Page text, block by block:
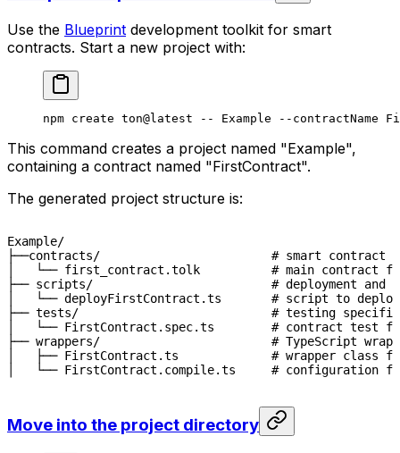
Use the Blueprint development toolkit for smart
contracts. Start a new project with:
npm create ton@latest -- Example --contractName
This command creates a project named "Example",
containing a contract named "FirstContract".
The generated project structure is:
Example/
├──contracts/                        # smart contract
│   └── first_contract.tolk          # main contract
├── scripts/                         # deployment and
│   └── deployFirstContract.ts       # script to
├── tests/                           # testing
│   └── FirstContract.spec.ts        # contract test
├── wrappers/                        # TypeScript
│   ├── FirstContract.ts             # wrapper class
│   └── FirstContract.compile.ts     # configuration
Move into the project directory